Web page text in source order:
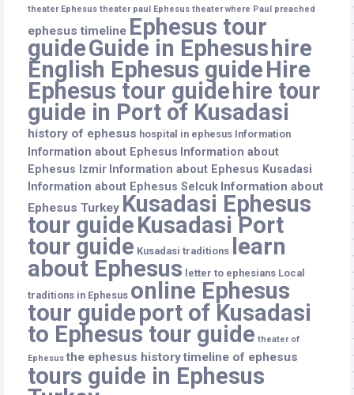
theater Ephesus theater paul Ephesus theater where Paul preached
ephesus timeline Ephesus tour
guideGuide in Ephesus hire
English Ephesus guideHire
Ephesus tour guide hire tour
guide in Port of Kusadasi
history of ephesus hospital in ephesus Information
Information about Ephesus Information about
Ephesus Izmir Information about Ephesus Kusadasi
Information about Ephesus Selcuk Information about
Ephesus Turkey Kusadasi Ephesus
tour guideKusadasi Port
tour guide Kusadasi traditions
learn
about Ephesus letter to ephesians Local
traditions in Ephesus online Ephesus
tour guideport of Kusadasi
to Ephesus tour guide theater of
Ephesus the ephesus historytimeline of ephesus
tours guide in Ephesus